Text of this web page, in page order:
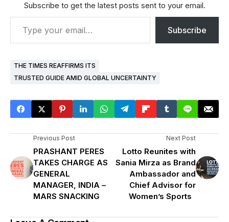
Subscribe to get the latest posts sent to your email.
Subscribe
THE TIMES REAFFIRMS ITS
TRUSTED GUIDE AMID GLOBAL UNCERTAINTY
Previous Post
PRASHANT PERES
TAKES CHARGE AS
GENERAL
MANAGER, INDIA –
MARS SNACKING
Next Post
Lotto Reunites with
Sania Mirza as Brand
Ambassador and
Chief Advisor for
Women’s Sports